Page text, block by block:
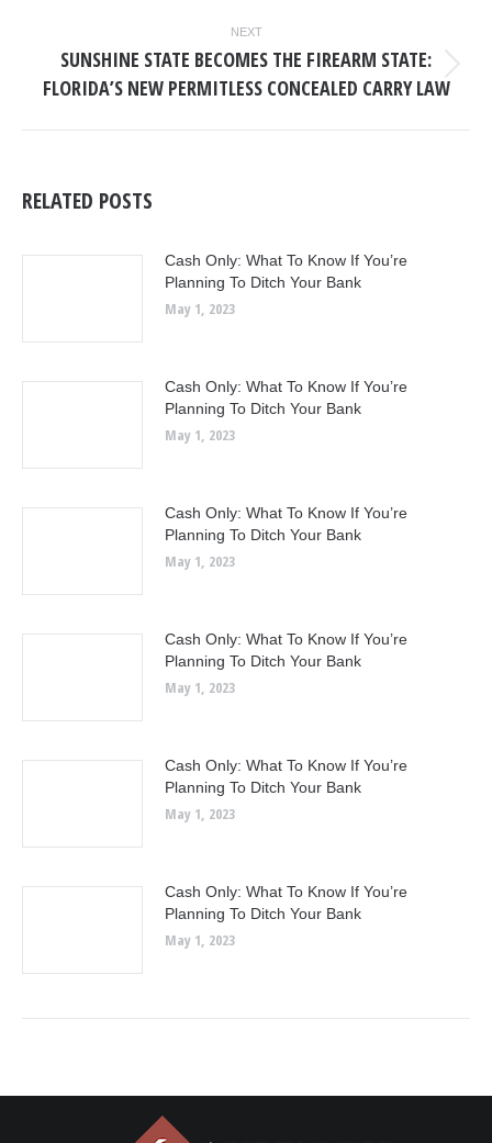
NEXT
post:
SUNSHINE STATE BECOMES THE FIREARM STATE:
FLORIDA’S NEW PERMITLESS CONCEALED CARRY LAW
RELATED POSTS
Cash Only: What To Know If You’re
Planning To Ditch Your Bank
May 1, 2023
Cash Only: What To Know If You’re
Planning To Ditch Your Bank
May 1, 2023
Cash Only: What To Know If You’re
Planning To Ditch Your Bank
May 1, 2023
Cash Only: What To Know If You’re
Planning To Ditch Your Bank
May 1, 2023
Cash Only: What To Know If You’re
Planning To Ditch Your Bank
May 1, 2023
Cash Only: What To Know If You’re
Planning To Ditch Your Bank
May 1, 2023